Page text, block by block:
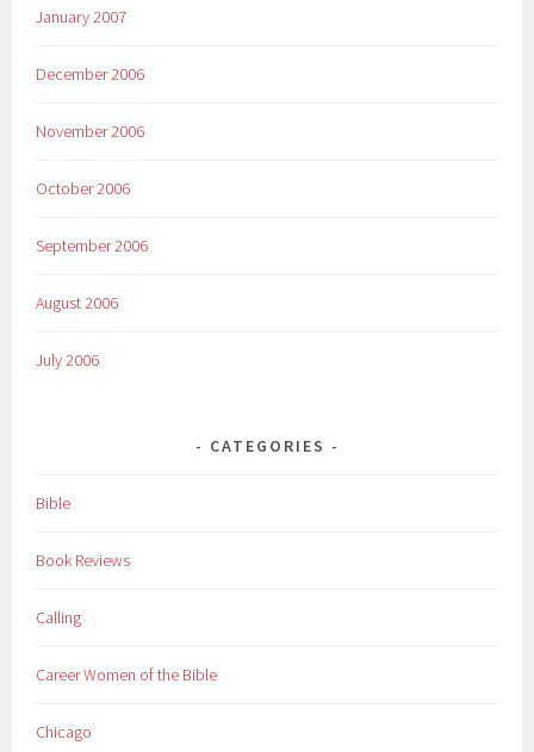
January 2007
December 2006
November 2006
October 2006
September 2006
August 2006
July 2006
CATEGORIES
Bible
Book Reviews
Calling
Career Women of the Bible
Chicago